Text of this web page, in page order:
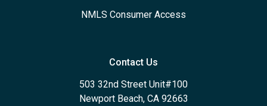
NMLS Consumer Access
Contact Us
503 32nd Street Unit#100
Newport Beach, CA 92663